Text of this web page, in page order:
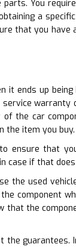
You
a
that you have
it ends up
warranty
of the car
the item you buy.
ensure that
case if that
the used
component
that the
the guarantees.